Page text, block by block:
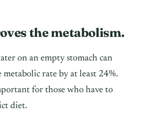
the metabolism.
on an empty stomach can
metabolic rate by at least 24%.
for those who have to
diet.